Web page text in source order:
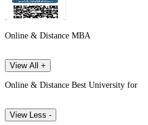
Online & Distance MBA
View All +
Online & Distance Best University for
View Less -